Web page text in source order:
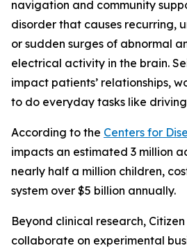
navigation and community
disorder that causes recurring,
or sudden surges of abnormal
electrical activity in the brain.
impact patients’ relationships,
to do everyday tasks like
According to the Centers for
impacts an estimated 3 million
nearly half a million children,
system over $5 billion annually.
Beyond clinical research,
collaborate on experimental